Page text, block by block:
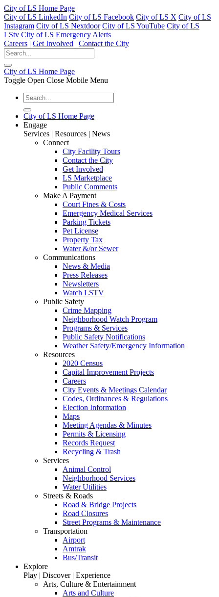
City of LS Home Page
City of LS LinkedIn City of LS Facebook City of LS X City of LS
Instagram City of LS Nextdoor City of LS YouTube City of LS
LStv City of LS Emergency Alerts
Careers | Get Involved | Contact the City
City of LS Home Page
Toggle Open Close Mobile Menu
City of LS Home Page
Engage
Services | Resources | News
Connect
City Facility Tours
Contact the City
Get Involved
LS Marketplace
Public Comments
Make A Payment
Court Fines & Costs
Emergency Medical Services
Parking Tickets
Pet License
Property Tax
Water &/or Sewer
Communications
News & Media
Press Releases
Newsletters
Watch LSTV
Public Safety
Crime Mapping
Neighborhood Watch Program
Programs & Services
Public Safety Notifications
Weather Safety/Emergency Information
Resources
2020 Census
Capital Improvement Projects
Careers
City Events & Meetings Calendar
Codes, Ordinances & Regulations
Election Information
Maps
Meeting Agendas & Minutes
Permits & Licensing
Records Request
Recycling & Trash
Services
Animal Control
Neighborhood Services
Water Utilities
Streets & Roads
Road & Bridge Projects
Road Closures
Street Programs & Maintenance
Transportation
Airport
Amtrak
Bus/Transit
Explore
Play | Discover | Experience
Arts, Culture & Entertainment
Arts and Culture